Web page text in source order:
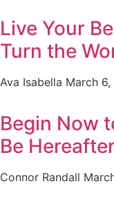
Live Your
Turn the
Ava Isabella March 6,
Begin Now
Be
Connor Randall